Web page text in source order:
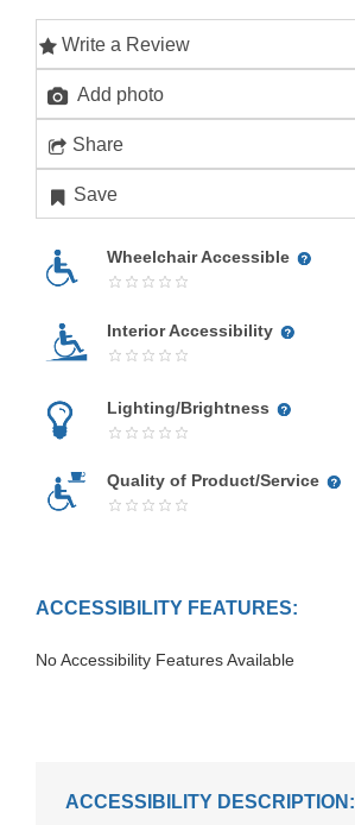
Write a Review
Add photo
Share
Save
Wheelchair Accessible
Interior Accessibility
Lighting/Brightness
Quality of Product/Service
ACCESSIBILITY FEATURES:
No Accessibility Features Available
ACCESSIBILITY DESCRIPTION: